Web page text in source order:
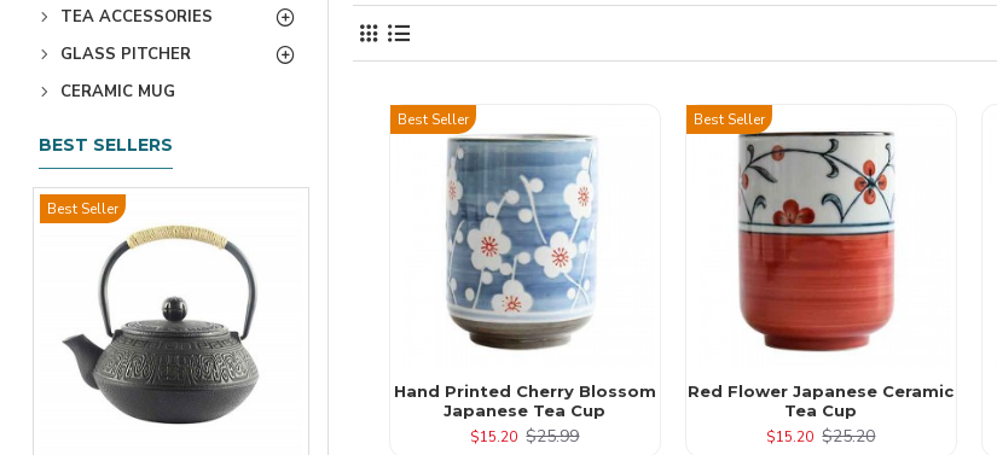
TEA ACCESSORIES
GLASS PITCHER
CERAMIC MUG
BEST SELLERS
Best Seller
Best Seller
Hand Printed Cherry Blossom
Japanese Tea Cup
$15.20 $25.99
Best Seller
Red Flower Japanese Ceramic
Tea Cup
$15.20 $25.20